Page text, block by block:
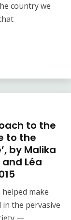
country we
to the
to the
by Malika
Léa
helped make
the pervasive